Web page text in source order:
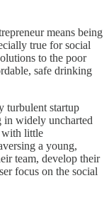
means being
true for social
to the poor
safe drinking
turbulent startup
in widely uncharted
with little
a young,
team, develop their
focus on the social